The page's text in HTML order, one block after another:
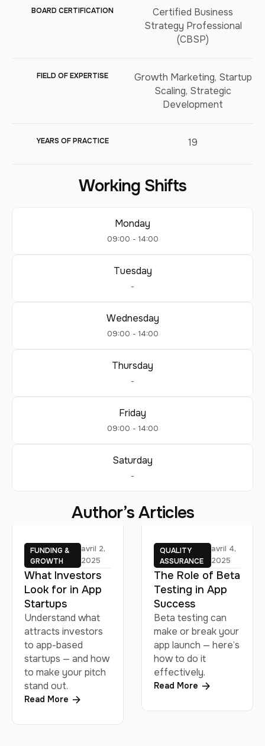
BOARD CERTIFICATION
Certified Business
Strategy Professional
(CBSP)
FIELD OF EXPERTISE
Growth Marketing, Startup
Scaling, Strategic
Development
YEARS OF PRACTICE 19
Working Shifts
Monday
09:00 - 14:00
Tuesday
-
Wednesday
09:00 - 14:00
Thursday
-
Friday
09:00 - 14:00
Saturday
-
Author’s Articles
FUNDING &
GROWTH
avril 2,
2025
What Investors
Look for in App
Startups
Understand what
attracts investors
to app-based
startups — and how
to make your pitch
stand out.
Read More
QUALITY
ASSURANCE
avril 4,
2025
The Role of Beta
Testing in App
Success
Beta testing can
make or break your
app launch — here’s
how to do it
effectively.
Read More